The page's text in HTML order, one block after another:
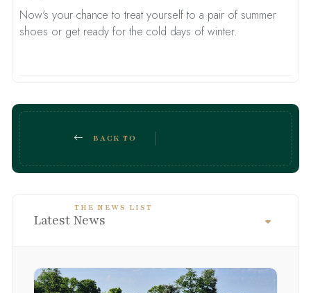
Now's your chance to treat yourself to a pair of summer
shoes or get ready for the cold days of winter.
BACK TO
THE NEWS LIST
Latest News